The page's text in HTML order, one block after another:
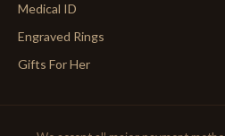
Medical ID
Engraved Rings
Gifts For Her